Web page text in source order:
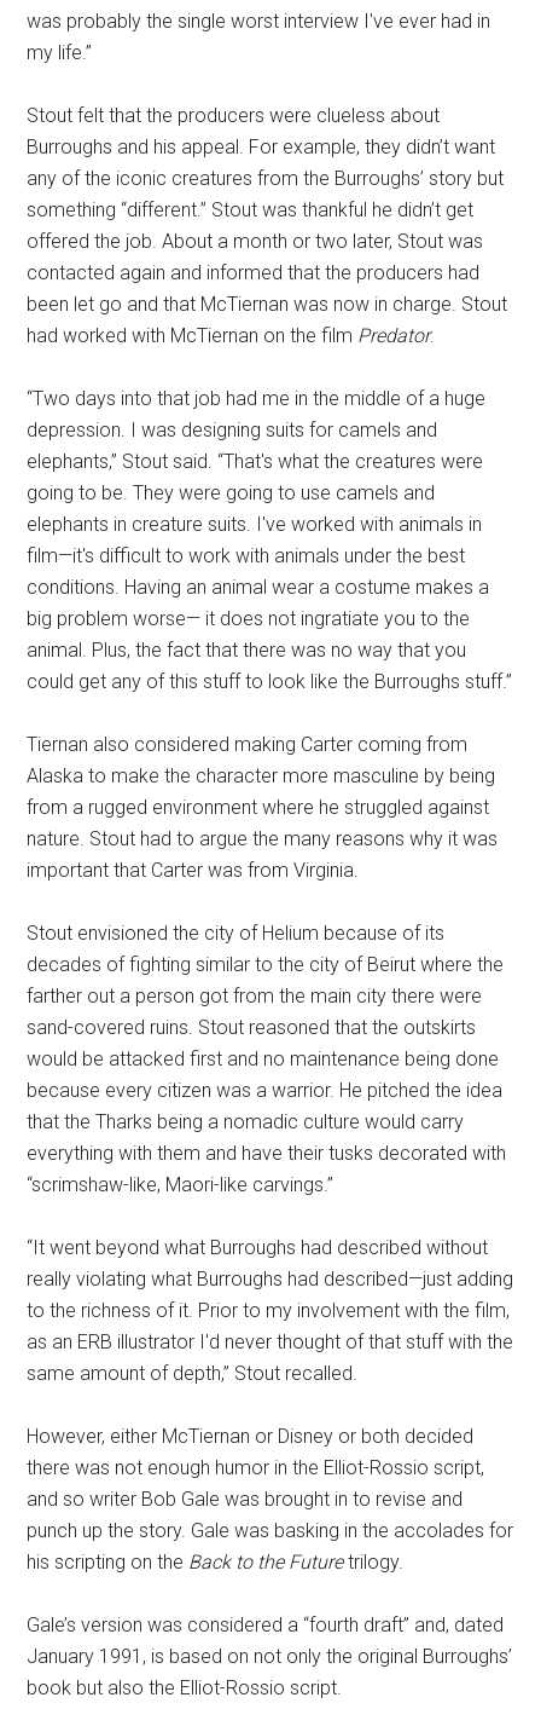
was probably the single worst interview I've ever had in
my life.”
Stout felt that the producers were clueless about
Burroughs and his appeal. For example, they didn’t want
any of the iconic creatures from the Burroughs’ story but
something “different.” Stout was thankful he didn’t get
offered the job. About a month or two later, Stout was
contacted again and informed that the producers had
been let go and that McTiernan was now in charge. Stout
had worked with McTiernan on the film Predator.
“Two days into that job had me in the middle of a huge
depression. I was designing suits for camels and
elephants,” Stout said. “That's what the creatures were
going to be. They were going to use camels and
elephants in creature suits. I've worked with animals in
film—it's difficult to work with animals under the best
conditions. Having an animal wear a costume makes a
big problem worse— it does not ingratiate you to the
animal. Plus, the fact that there was no way that you
could get any of this stuff to look like the Burroughs stuff.”
Tiernan also considered making Carter coming from
Alaska to make the character more masculine by being
from a rugged environment where he struggled against
nature. Stout had to argue the many reasons why it was
important that Carter was from Virginia.
Stout envisioned the city of Helium because of its
decades of fighting similar to the city of Beirut where the
farther out a person got from the main city there were
sand-covered ruins. Stout reasoned that the outskirts
would be attacked first and no maintenance being done
because every citizen was a warrior. He pitched the idea
that the Tharks being a nomadic culture would carry
everything with them and have their tusks decorated with
“scrimshaw-like, Maori-like carvings.”
“It went beyond what Burroughs had described without
really violating what Burroughs had described—just adding
to the richness of it. Prior to my involvement with the film,
as an ERB illustrator I'd never thought of that stuff with the
same amount of depth,” Stout recalled.
However, either McTiernan or Disney or both decided
there was not enough humor in the Elliot-Rossio script,
and so writer Bob Gale was brought in to revise and
punch up the story. Gale was basking in the accolades for
his scripting on the Back to the Futuretrilogy.
Gale’s version was considered a “fourth draft” and, dated
January 1991, is based on not only the original Burroughs’
book but also the Elliot-Rossio script.